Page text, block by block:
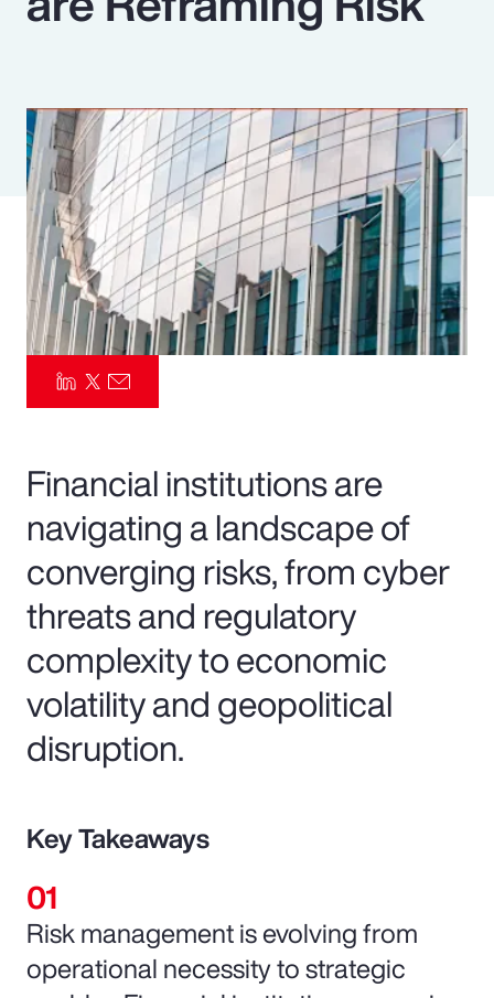
Parametrics
Risk Management
Financial institutions are
navigating a landscape of
converging risks, from cyber
threats and regulatory
complexity to economic
volatility and geopolitical
disruption.
Key Takeaways
Risk management is evolving from
operational necessity to strategic